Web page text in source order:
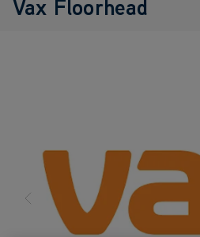
Vax Floorhead